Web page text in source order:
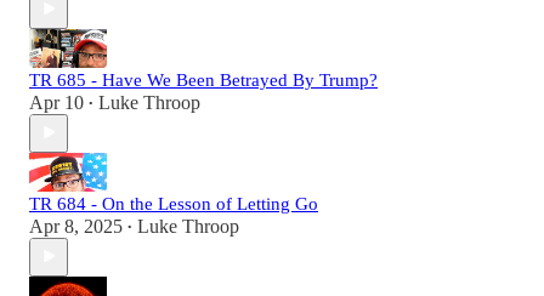
TR 685 - Have We Been Betrayed By Trump?
Apr 10 • Luke Throop
TR 684 - On the Lesson of Letting Go
Apr 8, 2025 • Luke Throop